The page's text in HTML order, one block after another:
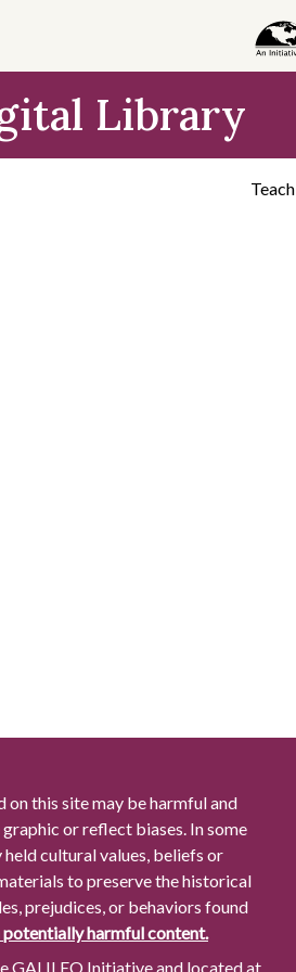
Library
Teach
this site may be harmful and
or reflect biases. In some
cultural values, beliefs or
to preserve the historical
prejudices, or behaviors found
potentially harmful content.
GALILEO Initiative and located at